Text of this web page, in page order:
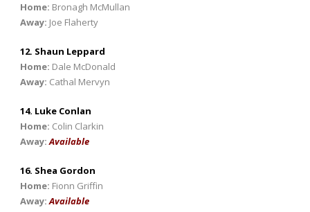
Home: Bronagh McMullan
Away: Joe Flaherty
12. Shaun Leppard
Home: Dale McDonald
Away: Cathal Mervyn
14. Luke Conlan
Home: Colin Clarkin
Away:Available
16. Shea Gordon
Home: Fionn Griffin
Away:Available